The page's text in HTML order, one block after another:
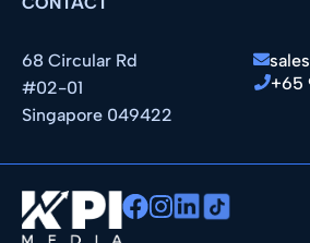
68 Circular Rd
#02-01
Singapore 049422
+65